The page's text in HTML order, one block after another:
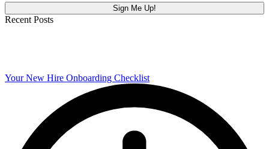
Recent Posts
Your New Hire Onboarding Checklist